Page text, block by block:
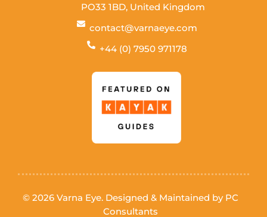
PO33 1BD, United Kingdom
contact@varnaeye.com
+44 (0) 7950 971178
© 2026 Varna Eye. Designed & Maintained by PC
Consultants